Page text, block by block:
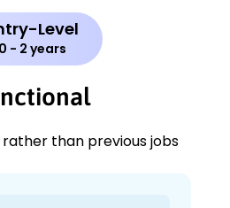
Level
0 - 2 years
rather than previous jobs